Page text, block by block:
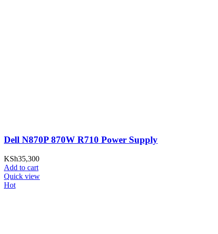
Dell N870P 870W R710 Power Supply
KSh35,300
Add to cart
Quick view
Hot